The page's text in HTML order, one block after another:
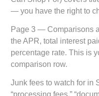
— you have the right to
Page 3 — Comparisons
the APR, total interest
percentage rate. This is
comparison row.
Junk fees to watch for in